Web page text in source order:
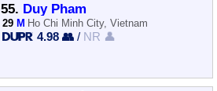
55. Duy Pham
29 M Ho Chi Minh City, Vietnam
4.98 👥 / NR 👤